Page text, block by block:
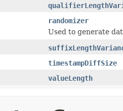
randomizer
Used to generate
timestampDiffSize
valueLength